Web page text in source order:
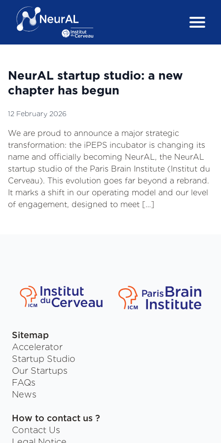
NeurAL startup studio: a new
chapter has begun
12 February 2026
We are proud to announce a major strategic
transformation: the iPEPS incubator is changing its
name and officially becoming NeurAL, the NeurAL
startup studio of the Paris Brain Institute (Institut du
Cerveau). This evolution goes far beyond a rebrand.
It marks a shift in our operating model and our level
of engagement, designed to meet […]
Sitemap
Accelerator
Startup Studio
Our Startups
FAQs
News
How to contact us ?
Contact Us